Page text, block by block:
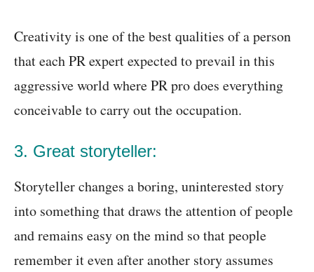
Creativity is one of the best qualities of a person
that each PR expert expected to prevail in this
aggressive world where PR pro does everything
conceivable to carry out the occupation.
3. Great storyteller:
Storyteller changes a boring, uninterested story
into something that draws the attention of people
and remains easy on the mind so that people
remember it even after another story assumes